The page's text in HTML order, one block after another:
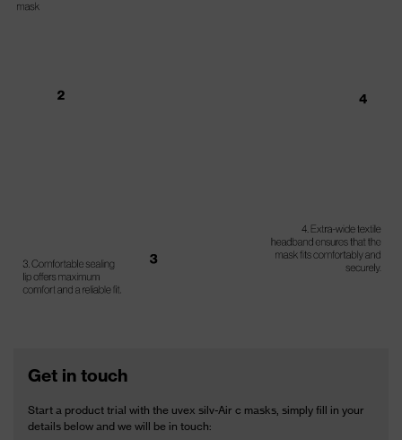
Get in touch
Start a product trial with the uvex silv-Air c masks, simply fill in your
details below and we will be in touch: